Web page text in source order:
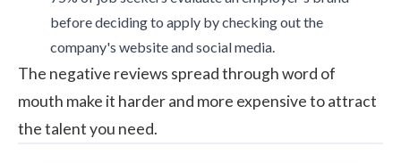
before deciding to apply by checking out the
company's website and social media.
The negative reviews spread through word of
mouth make it harder and more expensive to attract
the talent you need.